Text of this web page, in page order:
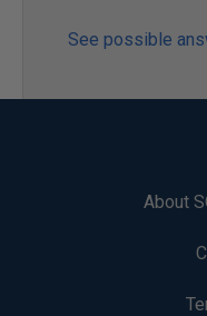
See possible
About